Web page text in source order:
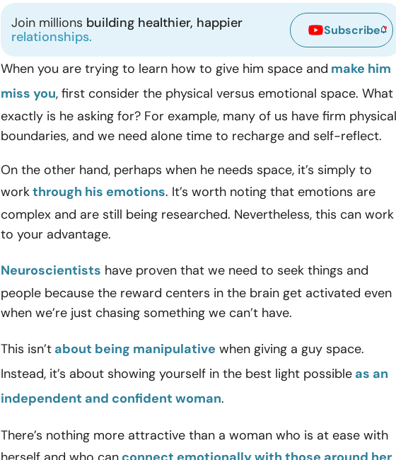
Join millions building healthier, happier
relationships.
Subscribe
When you are trying to learn how to give him space and make him
miss you, first consider the physical versus emotional space. What
exactly is he asking for? For example, many of us have firm physical
boundaries, and we need alone time to recharge and self-reflect.
On the other hand, perhaps when he needs space, it’s simply to
workthrough his emotions. It’s worth noting that emotions are
complex and are still being researched. Nevertheless, this can work
to your advantage.
Neuroscientists have proven that we need to seek things and
people because the reward centers in the brain get activated even
when we’re just chasing something we can’t have.
This isn’t about being manipulative when giving a guy space.
Instead, it’s about showing yourself in the best light possible as an
independent and confident woman.
There’s nothing more attractive than a woman who is at ease with